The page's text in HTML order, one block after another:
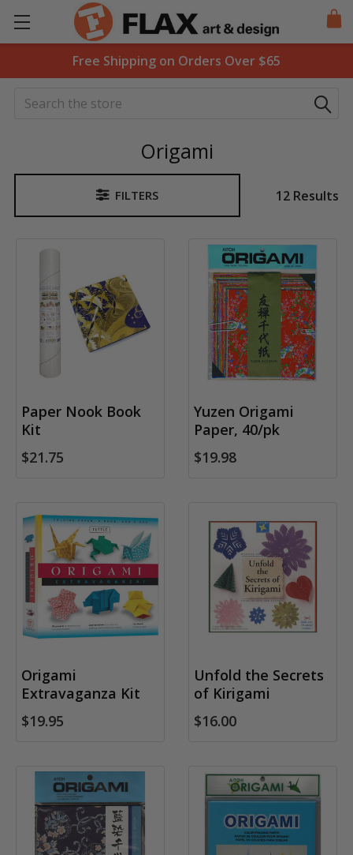
Free Shipping on Orders Over $65
Search
Origami
Sidebar
FILTERS 12 Results
Paper Nook Book
Kit
$21.75
Yuzen Origami
Paper, 40/pk
$19.98
Origami
Extravaganza Kit
$19.95
Unfold the Secrets
of Kirigami
$16.00